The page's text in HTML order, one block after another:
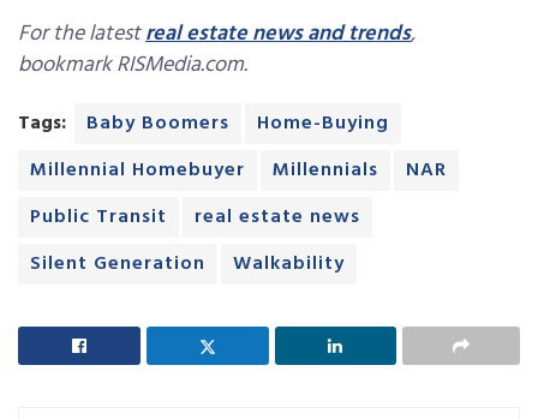
For the latestreal estate news and trends,
bookmark RISMedia.com.
Tags: Baby Boomers
Home-Buying
Millennial Homebuyer
Millennials
NAR
Public Transit
real estate news
Silent Generation
Walkability